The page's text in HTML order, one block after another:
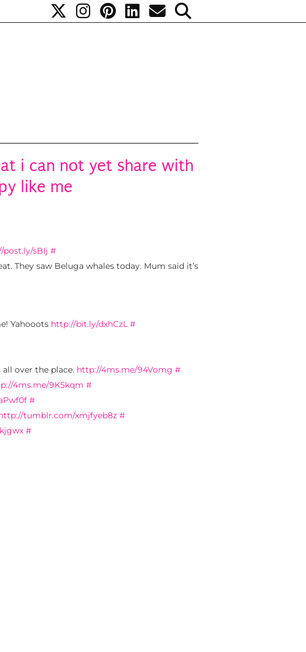
i can not yet share with
like me
post.ly/sBIj #
They saw Beluga whales today. Mum said it’s
Yahooots http://bit.ly/dxhCzL #
over the place. http://4ms.me/94Vomg #
4ms.me/9K5kqm #
#
tumblr.com/xmjfyeb8z #
#